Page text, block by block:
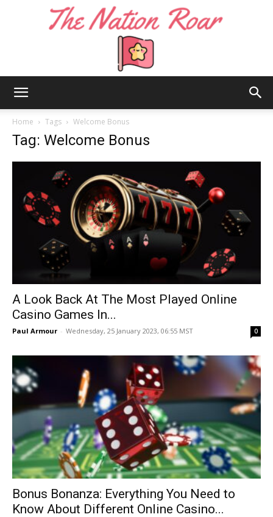
Roar
Home Tags Welcome Bonus
Tag: Welcome Bonus
A Look Back At The Most Played Online
Casino Games In...
Paul Armour - Wednesday, 25 January 2023, 06:55 MST 0
Bonus Bonanza: Everything You Need to
Know About Different Online Casino...